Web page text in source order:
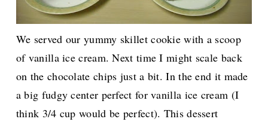
We served our yummy skillet cookie with a scoop
of vanilla ice cream. Next time I might scale back
on the chocolate chips just a bit. In the end it made
a big fudgy center perfect for vanilla ice cream (I
think 3/4 cup would be perfect). This dessert